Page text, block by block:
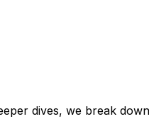
dives, we break